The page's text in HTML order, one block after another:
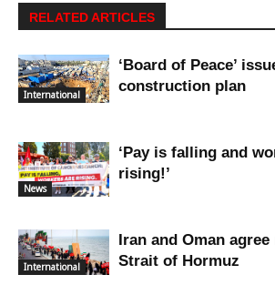
RELATED ARTICLES
International
‘Board of Peace’
construction plan
News
‘Pay is falling and
rising!’
International
Iran and Oman
Strait of Hormuz